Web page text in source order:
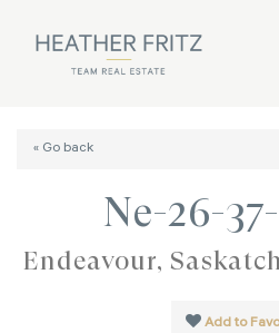
« Go back
Ne-26-
Endeavour,
Add to